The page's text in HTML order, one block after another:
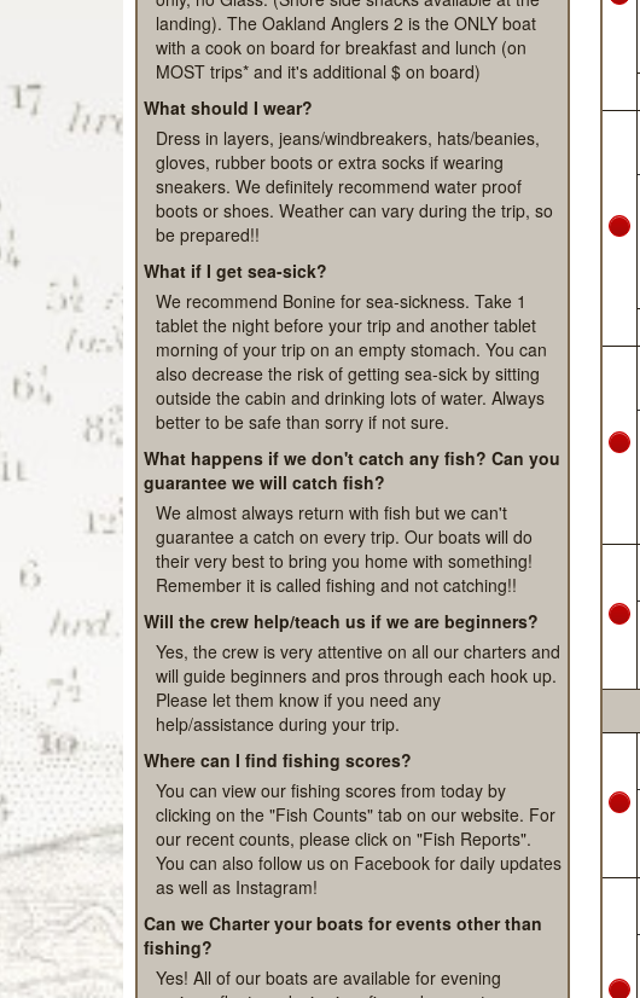
Is there a galley available onboard?
NO, please bring lunch/beverages and snacks. Cans
only, no Glass. (Shore side snacks available at the
landing). The Oakland Anglers 2 is the ONLY boat
MOST trips* and it's additional $ on board)
What should I wear?
Dress in layers, jeans/windbreakers, hats/beanies,
gloves, rubber boots or extra socks if wearing
sneakers. We definitely recommend water proof
boots or shoes. Weather can vary during the trip, so
be prepared!!
What if I get sea-sick?
We recommend Bonine for sea-sickness. Take 1
tablet the night before your trip and another tablet
morning of your trip on an empty stomach. You can
also decrease the risk of getting sea-sick by sitting
outside the cabin and drinking lots of water. Always
What happens if we don't catch any fish? Can you
guarantee we will catch fish?
We almost always return with fish but we can't
guarantee a catch on every trip. Our boats will do
their very best to bring you home with something!
Remember it is called fishing and not catching!!
Will the crew help/teach us if we are beginners?
Yes, the crew is very attentive on all our charters and
will guide beginners and pros through each hook up.
Please let them know if you need any
help/assistance during your trip.
Where can I find fishing scores?
You can view our fishing scores from today by
clicking on the "Fish Counts" tab on our website. For
our recent counts, please click on "Fish Reports".
You can also follow us on Facebook for daily updates
as well as Instagram!